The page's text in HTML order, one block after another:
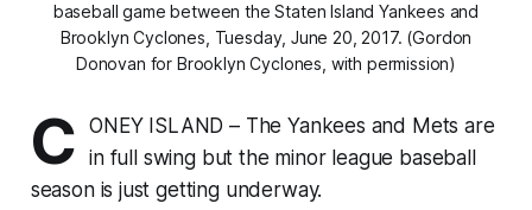
baseball game between the Staten Island Yankees and
Brooklyn Cyclones, Tuesday, June 20, 2017. (Gordon
Donovan for Brooklyn Cyclones, with permission)
C
ONEY ISLAND – The Yankees and Mets are
in full swing but the minor league baseball
season is just getting underway.